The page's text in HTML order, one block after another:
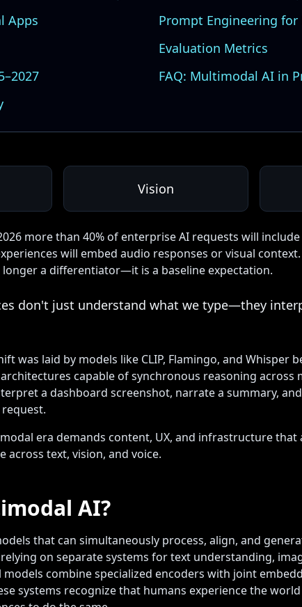
Apps
Prompt Engineering
Evaluation Metrics
FAQ: Multimodal AI in
Vision
more than 40% of enterprise AI requests will
will embed audio responses or visual
a differentiator—it is a baseline expectation.
don't just understand what we type—they
was laid by models like CLIP, Flamingo, and Whisper
capable of synchronous reasoning across
a dashboard screenshot, narrate a summary,
era demands content, UX, and infrastructure that
across text, vision, and voice.
AI?
that can simultaneously process, align, and
on separate systems for text understanding,
combine specialized encoders with joint
systems recognize that humans experience the